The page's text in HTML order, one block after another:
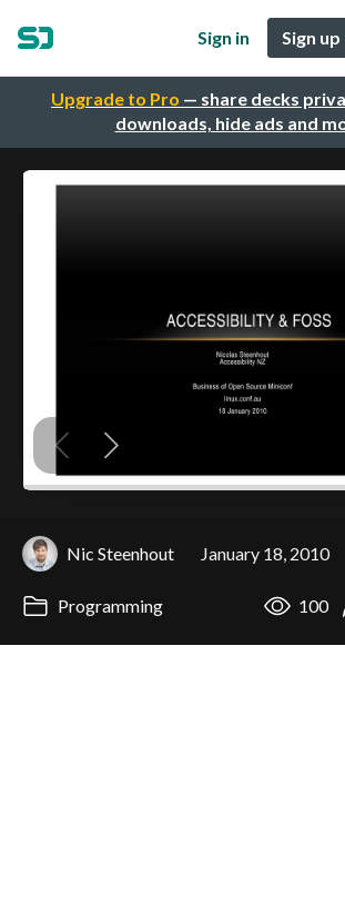
Upgrade to Pro — share decks
downloads, hide ads and
Sign in Sign
Nic Steenhout January 18, 2010
Programming 100